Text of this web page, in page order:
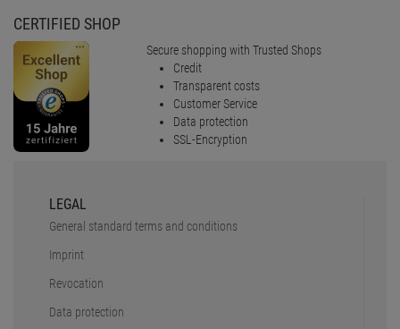
CERTIFIED SHOP
Secure shopping with Trusted Shops
Credit
Transparent costs
Customer Service
Data protection
SSL-Encryption
LEGAL
General standard terms and conditions
Imprint
Revocation
Data protection